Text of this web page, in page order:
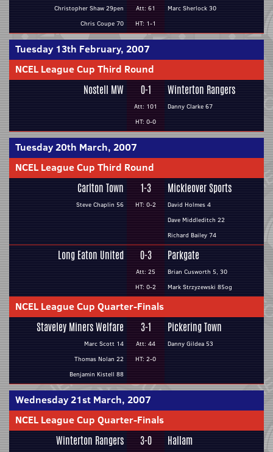
Christopher Shaw 29pen
Chris Coupe 70
Att: 61
HT: 1-1
Marc Sherlock 30
Tuesday 13th February, 2007
NCEL League Cup Third Round
Nostell MW 0-1
Att: 101
HT: 0-0
Winterton Rangers
Danny Clarke 67
Tuesday 20th March, 2007
NCEL League Cup Third Round
Carlton Town
Steve Chaplin 56
1-3
HT: 0-2
Mickleover Sports
David Holmes 4
Dave Middleditch 22
Richard Bailey 74
Long Eaton United 0-3
Att: 25
HT: 0-2
Parkgate
Brian Cusworth 5, 30
Mark Strzyzewski 85og
NCEL League Cup Quarter-Finals
Staveley Miners Welfare
Marc Scott 14
Thomas Nolan 22
Benjamin Kistell 88
3-1
Att: 44
HT: 2-0
Pickering Town
Danny Gildea 53
Wednesday 21st March, 2007
NCEL League Cup Quarter-Finals
Winterton Rangers 3-0 Hallam